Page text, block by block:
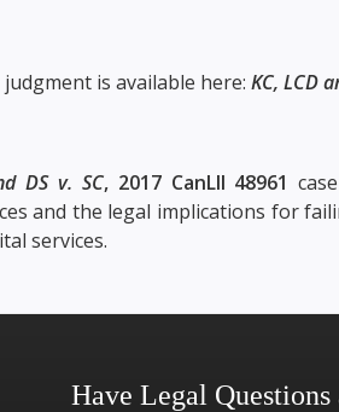
is available here: KC, LCD
DS v. SC, 2017 CanLII 48961
and the legal implications for
services.
Have Legal Questions